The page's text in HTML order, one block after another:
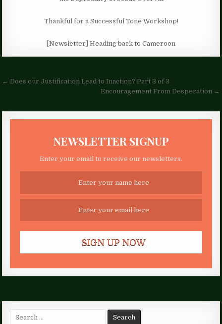
Thankful for a Successful Tone Workshop!
[Newsletter] Heading back to Cameroon
Post
← Does our Justification Lead to Inaction? Part 3 of 3
Encouragement From Desperation →
NEWSLETTER SIGNUP
Enter your email to receive our newsletters.
Search